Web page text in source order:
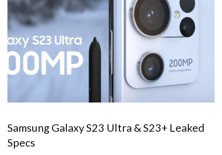
Samsung Galaxy S23 Ultra & S23+ Leaked
Specs